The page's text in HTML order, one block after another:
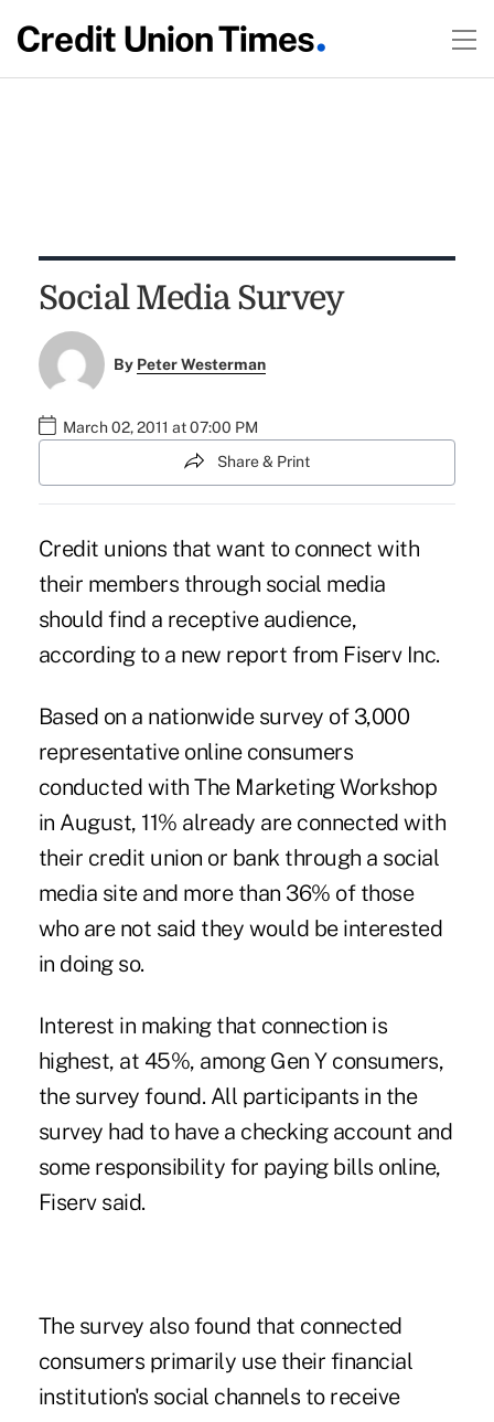
Social Media Survey
By Peter Westerman
March 02, 2011 at 07:00 PM
Share & Print
Credit unions that want to connect with
their members through social media
should find a receptive audience,
according to a new report from Fiserv Inc.
Based on a nationwide survey of 3,000
representative online consumers
conducted with The Marketing Workshop
in August, 11% already are connected with
their credit union or bank through a social
media site and more than 36% of those
who are not said they would be interested
in doing so.
Interest in making that connection is
highest, at 45%, among Gen Y consumers,
the survey found. All participants in the
survey had to have a checking account and
some responsibility for paying bills online,
Fiserv said.
The survey also found that connected
consumers primarily use their financial
institution's social channels to receive